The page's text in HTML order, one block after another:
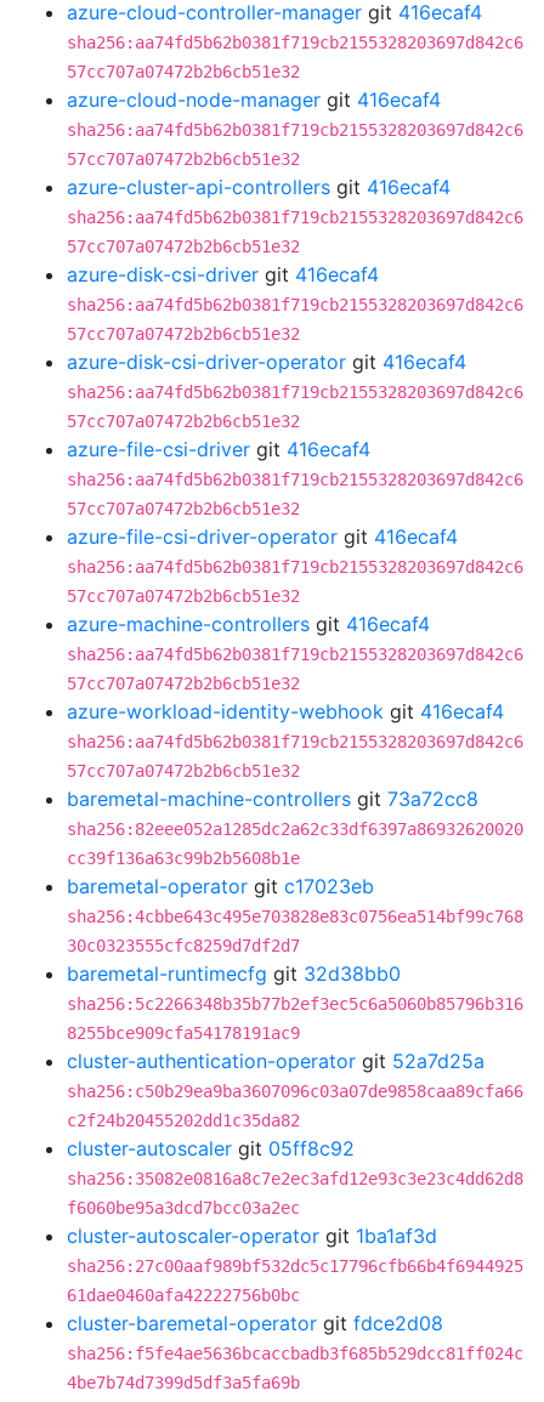
azure-cloud-controller-manager git 416ecaf4
sha256:aa74fd5b62b0381f719cb2155328203697d842c6
57cc707a07472b2b6cb51e32
azure-cloud-node-manager git 416ecaf4
sha256:aa74fd5b62b0381f719cb2155328203697d842c6
57cc707a07472b2b6cb51e32
azure-cluster-api-controllers git 416ecaf4
sha256:aa74fd5b62b0381f719cb2155328203697d842c6
57cc707a07472b2b6cb51e32
azure-disk-csi-driver git 416ecaf4
sha256:aa74fd5b62b0381f719cb2155328203697d842c6
57cc707a07472b2b6cb51e32
azure-disk-csi-driver-operator git 416ecaf4
sha256:aa74fd5b62b0381f719cb2155328203697d842c6
57cc707a07472b2b6cb51e32
azure-file-csi-driver git 416ecaf4
sha256:aa74fd5b62b0381f719cb2155328203697d842c6
57cc707a07472b2b6cb51e32
azure-file-csi-driver-operator git 416ecaf4
sha256:aa74fd5b62b0381f719cb2155328203697d842c6
57cc707a07472b2b6cb51e32
azure-machine-controllers git 416ecaf4
sha256:aa74fd5b62b0381f719cb2155328203697d842c6
57cc707a07472b2b6cb51e32
azure-workload-identity-webhook git 416ecaf4
sha256:aa74fd5b62b0381f719cb2155328203697d842c6
57cc707a07472b2b6cb51e32
baremetal-machine-controllers git 73a72cc8
sha256:82eee052a1285dc2a62c33df6397a86932620020
cc39f136a63c99b2b5608b1e
baremetal-operator git c17023eb
sha256:4cbbe643c495e703828e83c0756ea514bf99c768
30c0323555cfc8259d7df2d7
baremetal-runtimecfg git 32d38bb0
sha256:5c2266348b35b77b2ef3ec5c6a5060b85796b316
8255bce909cfa54178191ac9
cluster-authentication-operator git 52a7d25a
sha256:c50b29ea9ba3607096c03a07de9858caa89cfa66
c2f24b20455202dd1c35da82
cluster-autoscaler git 05ff8c92
sha256:35082e0816a8c7e2ec3afd12e93c3e23c4dd62d8
f6060be95a3dcd7bcc03a2ec
cluster-autoscaler-operator git 1ba1af3d
sha256:27c00aaf989bf532dc5c17796cfb66b4f6944925
61dae0460afa42222756b0bc
cluster-baremetal-operator git fdce2d08
sha256:f5fe4ae5636bcaccbadb3f685b529dcc81ff024c
4be7b74d7399d5df3a5fa69b